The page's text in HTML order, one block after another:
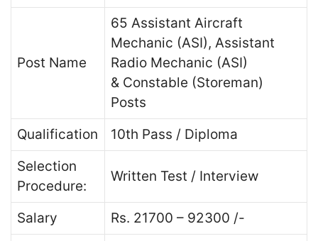
Post Name
65 Assistant Aircraft
Mechanic (ASI), Assistant
Radio Mechanic (ASI)
& Constable (Storeman)
Posts
Qualification
10th Pass / Diploma
Selection
Procedure:
Written Test / Interview
Salary
Rs. 21700 – 92300 /-